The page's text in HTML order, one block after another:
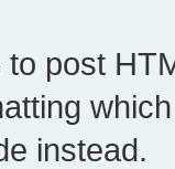
post
instead.